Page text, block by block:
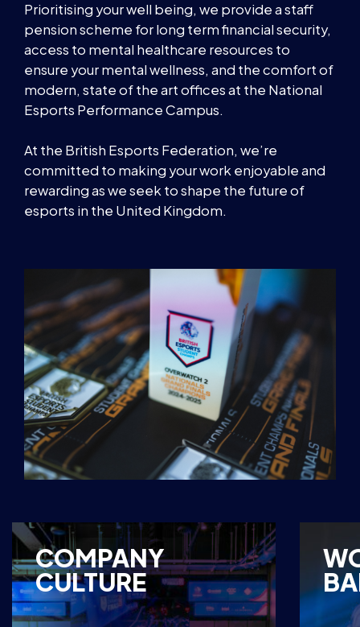
Prioritising your well being, we provide a staff
pension scheme for long term financial security,
access to mental healthcare resources to
ensure your mental wellness, and the comfort of
modern, state of the art offices at the National
Esports Performance Campus.
At the British Esports Federation, we’re
committed to making your work enjoyable and
rewarding as we seek to shape the future of
esports in the United Kingdom.
COMPANY
CULTURE